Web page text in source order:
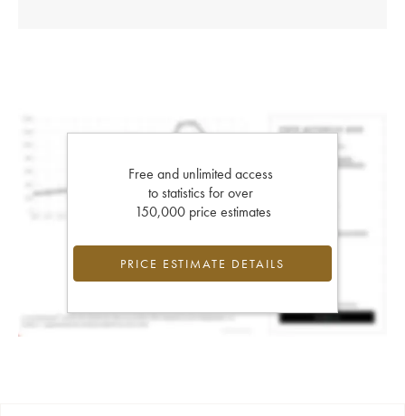
Free and unlimited access
to statistics for over
150,000 price estimates
PRICE ESTIMATE DETAILS